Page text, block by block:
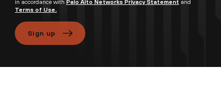
in accordance with Palo Alto Networks Privacy Statement and
Terms of Use.
Sign up